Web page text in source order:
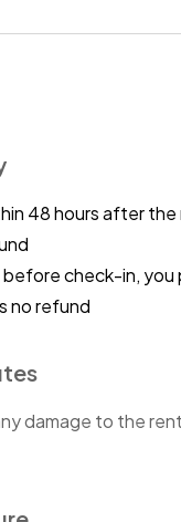
48 hours after
before check-in,
no refund
damage to the